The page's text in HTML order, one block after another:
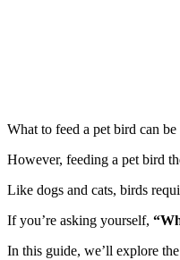
What to feed a pet bird can
However, feeding a pet bird
Like dogs and cats, birds
If you’re asking yourself,
In this guide, we’ll explore the